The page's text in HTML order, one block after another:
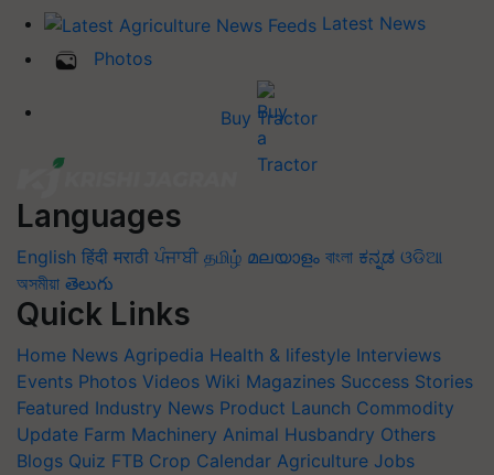
Latest News
Photos
Buy Tractor
Languages
English हिंदी मराठी ਪੰਜਾਬੀ தமிழ் മലയാളം বাংলা ಕನ್ನಡ ଓଡିଆ
অসমীয়া తెలుగు
Quick Links
Home News Agripedia Health & lifestyle Interviews
Events Photos Videos Wiki Magazines Success Stories
Featured Industry News Product Launch Commodity
Update Farm Machinery Animal Husbandry Others
Blogs Quiz FTB Crop Calendar Agriculture Jobs